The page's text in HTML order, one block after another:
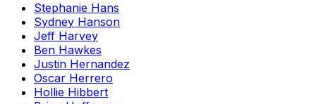
Stephanie Hans
Sydney Hanson
Jeff Harvey
Ben Hawkes
Justin Hernandez
Oscar Herrero
Hollie Hibbert